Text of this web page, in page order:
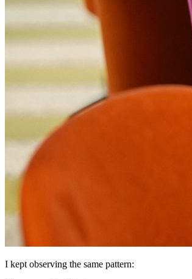
I kept observing the same pattern: